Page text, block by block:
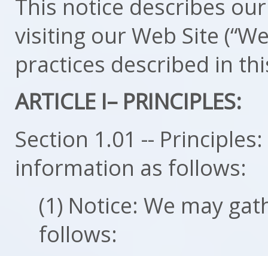
This notice describes
visiting our Web Site
practices described in
ARTICLE I– PRINCIPLES:
Section 1.01 --
information as follows:
(1) Notice: We may
follows: